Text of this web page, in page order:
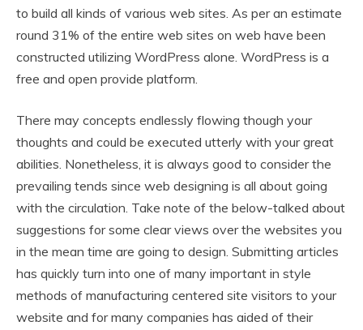
to build all kinds of various web sites. As per an estimate
round 31% of the entire web sites on web have been
constructed utilizing WordPress alone. WordPress is a
free and open provide platform.
There may concepts endlessly flowing though your
thoughts and could be executed utterly with your great
abilities. Nonetheless, it is always good to consider the
prevailing tends since web designing is all about going
with the circulation. Take note of the below-talked about
suggestions for some clear views over the websites you
in the mean time are going to design. Submitting articles
has quickly turn into one of many important in style
methods of manufacturing centered site visitors to your
website and for many companies has aided of their